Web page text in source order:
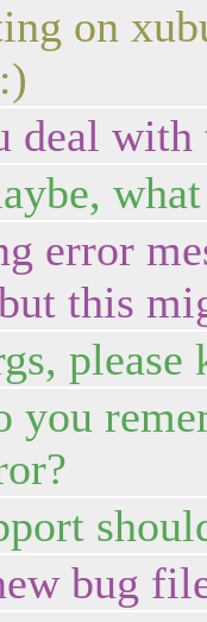
on
deal with
error
this
you
bug